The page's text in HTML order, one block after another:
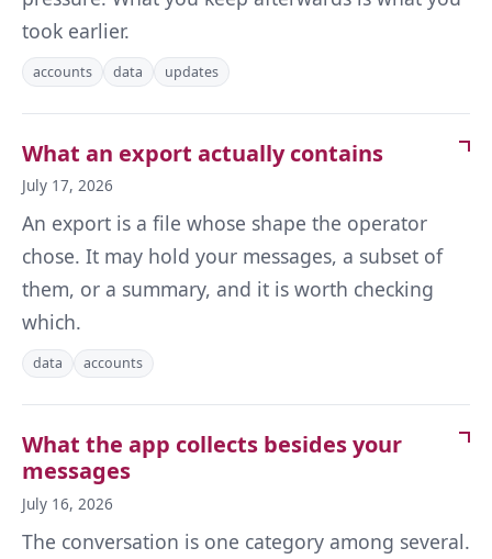
took earlier.
accounts data updates
What an export actually contains
July 17, 2026
An export is a file whose shape the operator
chose. It may hold your messages, a subset of
them, or a summary, and it is worth checking
which.
data accounts
What the app collects besides your
messages
July 16, 2026
The conversation is one category among several.